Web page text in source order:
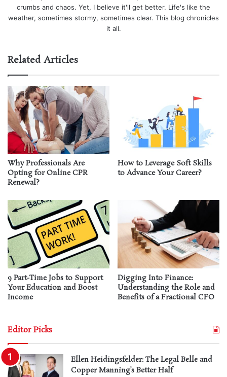
crumbs and chaos. Yet, I believe it'll get better. Life's like the
weather, sometimes stormy, sometimes clear. This blog chronicles
it all.
Related Articles
Why Professionals Are
Opting for Online CPR
Renewal?
How to Leverage Soft Skills
to Advance Your Career?
9 Part-Time Jobs to Support
Your Education and Boost
Income
Digging Into Finance:
Understanding the Role and
Benefits of a Fractional CFO
Editor Picks
Ellen Heidingsfelder: The Legal Belle and
Copper Manning’s Better Half